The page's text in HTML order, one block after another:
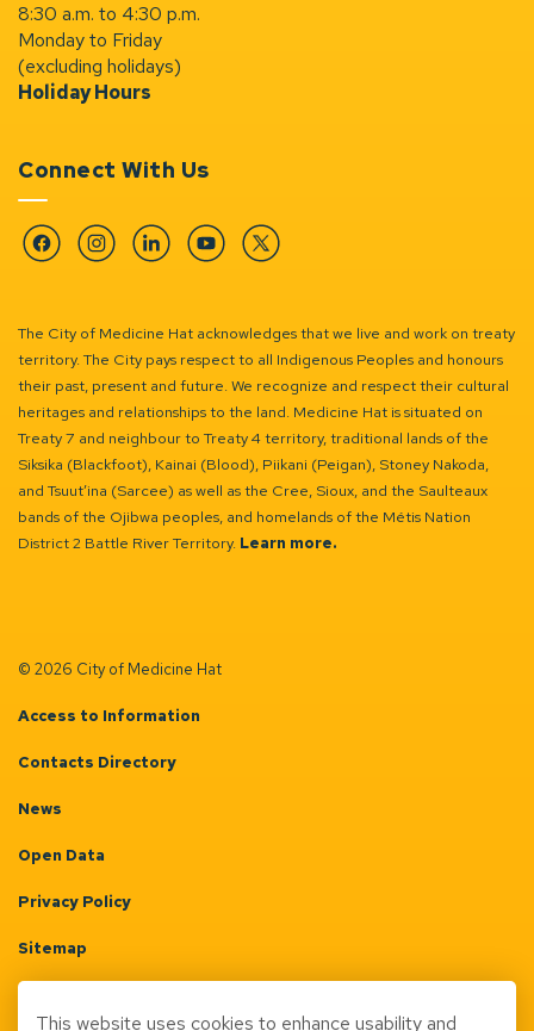
8:30 a.m. to 4:30 p.m.
Monday to Friday
(excluding holidays)
Holiday Hours
Connect With Us
FacebookInstagramLinkedinYouTubeTwitter
The City of Medicine Hat acknowledges that we live and work on treaty
territory. The City pays respect to all Indigenous Peoples and honours
their past, present and future. We recognize and respect their cultural
heritages and relationships to the land. Medicine Hat is situated on
Treaty 7 and neighbour to Treaty 4 territory, traditional lands of the
Siksika (Blackfoot), Kainai (Blood), Piikani (Peigan), Stoney Nakoda,
and Tsuut’ina (Sarcee) as well as the Cree, Sioux, and the Saulteaux
bands of the Ojibwa peoples, and homelands of the Métis Nation
District 2 Battle River Territory. Learn more.
© 2026 City of Medicine Hat
Access to Information
Contacts Directory
News
Open Data
Privacy Policy
Sitemap
This website uses cookies to enhance usability and